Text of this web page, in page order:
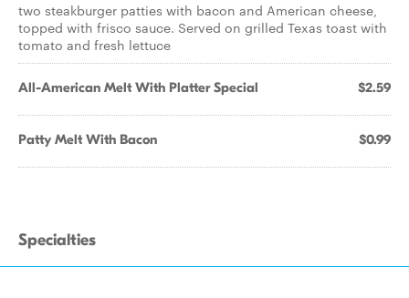
two steakburger patties with bacon and American cheese,
topped with frisco sauce. Served on grilled Texas toast with
tomato and fresh lettuce
All-American Melt With Platter Special $2.59
Patty Melt With Bacon $0.99
Specialties